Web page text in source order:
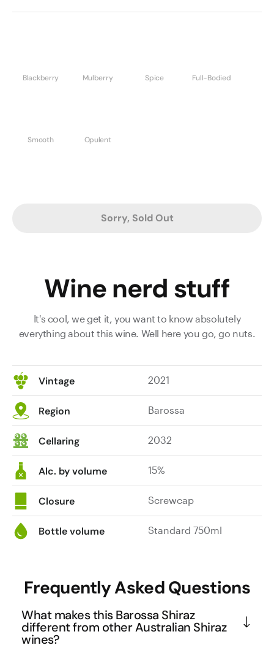
Blackberry Mulberry Spice Full-Bodied
Smooth Opulent
Sorry, Sold Out
Wine nerd stuff
It's cool, we get it, you want to know absolutely
everything about this wine. Well here you go, go nuts.
Vintage 2021
Region Barossa
Cellaring 2032
Alc. by volume 15%
Closure Screwcap
Bottle volume Standard 750ml
Frequently Asked Questions
What makes this Barossa Shiraz
different from other Australian Shiraz
wines?